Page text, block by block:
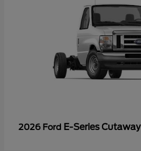
2026 Ford E-Series Cutaway